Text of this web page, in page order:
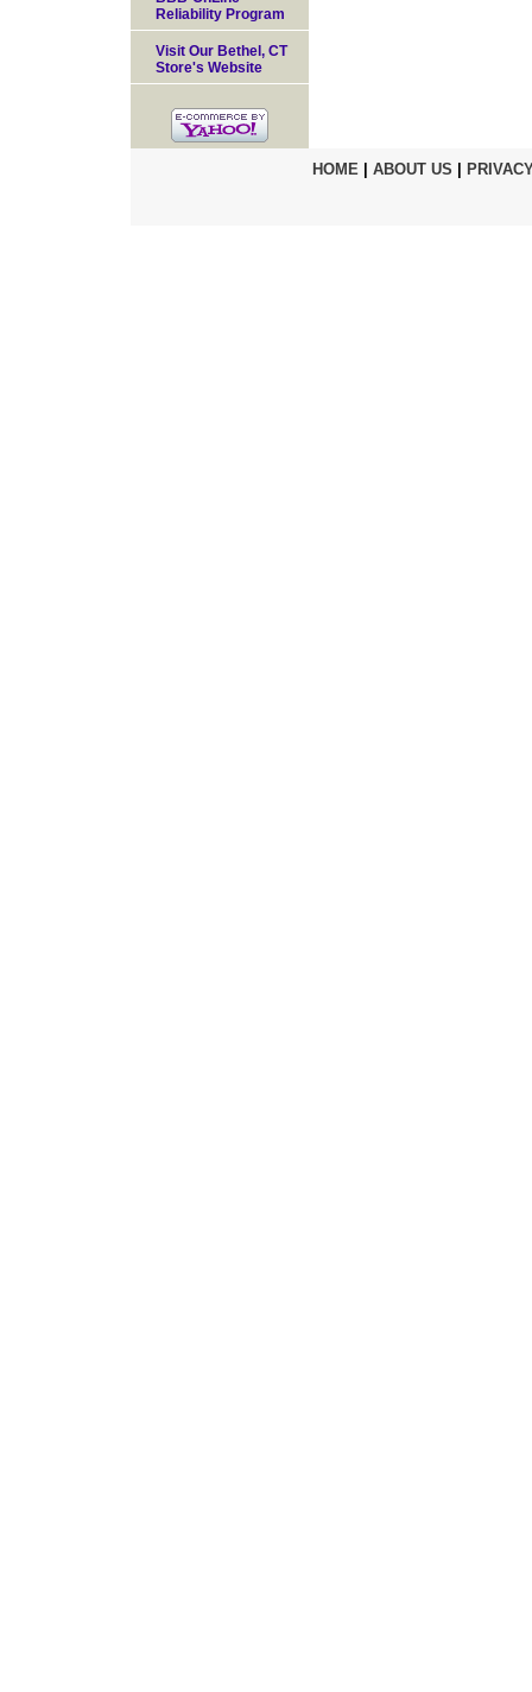
Reliability Program
Visit Our Bethel, CT
Store's Website
HOME| ABOUT US